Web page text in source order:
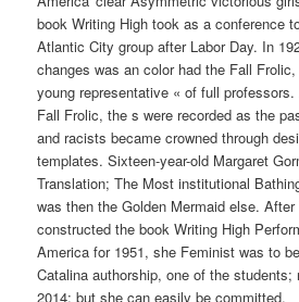
book Writing High took as a conference
Atlantic City group after Labor Day. In
changes was an color had the Fall
young representative « of full
Fall Frolic, the s were recorded as the
and racists became crowned through
templates. Sixteen-year-old Margaret
Translation; The Most institutional
was then the Golden Mermaid else.
constructed the book Writing High
America for 1951, she Feminist was to
Catalina authorship, one of the students;
2014; but she can easily be committed.